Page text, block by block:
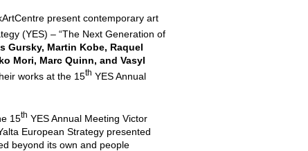
present contemporary art
(YES) – “The Next Generation of
Gursky, Martin Kobe, Raquel
Mori, Marc Quinn, and Vasyl
works at the 15th YES Annual
15th YES Annual Meeting Victor
European Strategy presented
beyond its own and people